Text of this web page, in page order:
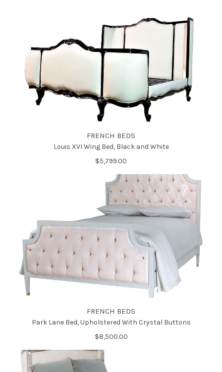
FRENCH BEDS
Louis XVI Wing Bed, Black and White
$5,799.00
FRENCH BEDS
Park Lane Bed, Upholstered With Crystal Buttons
$8,500.00